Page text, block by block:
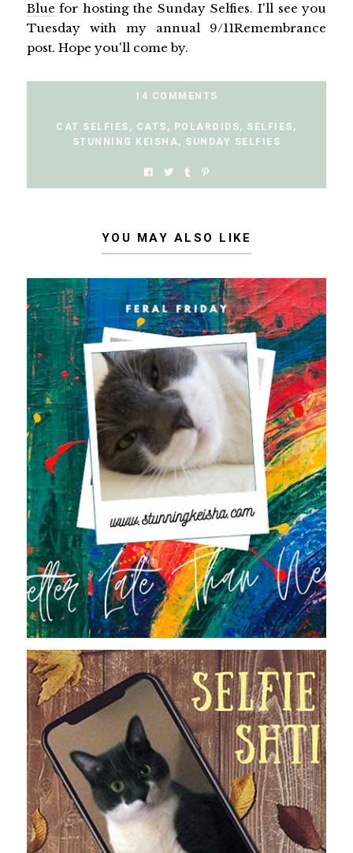
Blue for hosting the Sunday Selfies. I'll see you
Tuesday with my annual 9/11Remembrance
post. Hope you'll come by.
14 COMMENTS
CAT SELFIES , CATS , POLAROIDS, SELFIES ,
STUNNING KEISHA, SUNDAY SELFIES
YOU MAY ALSO LIKE